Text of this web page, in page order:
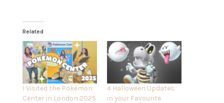
Related
I Visited the Pokémon
Center in London 2025
4 Halloween Updates
in your Favourite